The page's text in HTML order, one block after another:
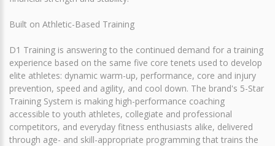
Built on Athletic-Based Training
D1 Training is answering to the continued demand for a training
experience based on the same five core tenets used to develop
elite athletes: dynamic warm-up, performance, core and injury
prevention, speed and agility, and cool down. The brand's 5-Star
Training System is making high-performance coaching
accessible to youth athletes, collegiate and professional
competitors, and everyday fitness enthusiasts alike, delivered
through age- and skill-appropriate programming that trains the